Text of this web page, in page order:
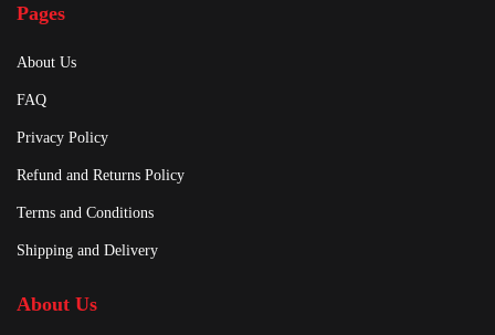
Pages
About Us
FAQ
Privacy Policy
Refund and Returns Policy
Terms and Conditions
Shipping and Delivery
About Us